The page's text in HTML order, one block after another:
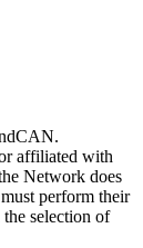
affiliated with
Network does
perform their
selection of